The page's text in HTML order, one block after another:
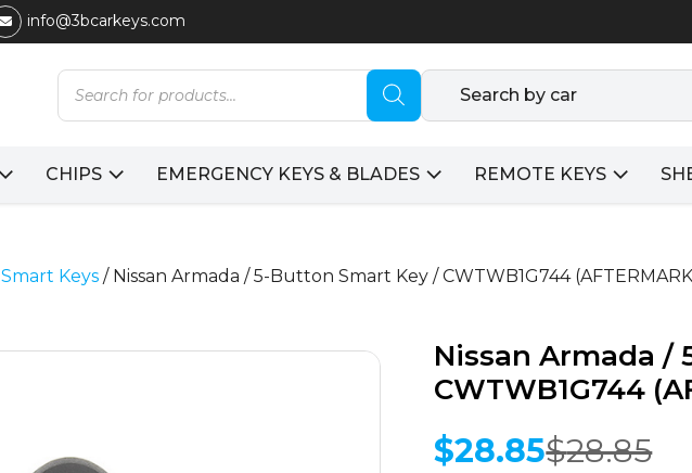
info@3bcarkeys.com
Products
search
Search by car
CHIPS EMERGENCY KEYS & BLADES REMOTE KEYS
Smart Keys / Nissan Armada / 5-Button Smart Key / CWTWB1G744
Nissan Armada /
CWTWB1G744
$28.85
Original
$28.85
Current